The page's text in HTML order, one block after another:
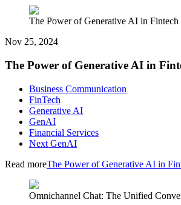
The Power of Generative AI in Fintech
Nov 25, 2024
The Power of Generative AI in
Business Communication
FinTech
Generative AI
GenAI
Financial Services
Next GenAI
Read moreThe Power of Generative AI in
Omnichannel Chat: The Unified